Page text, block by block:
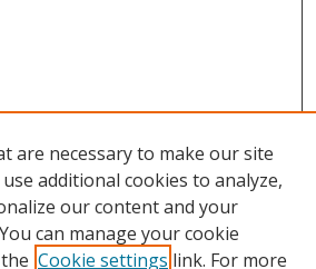
are necessary to make our site
additional cookies to analyze,
our content and your
can manage your cookie
Cookie settings link. For more